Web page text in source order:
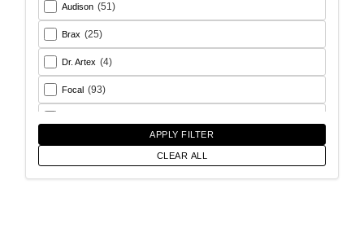
Audison (51)
Brax (25)
Dr. Artex (4)
Focal (93)
Helix (93)
APPLY FILTER
CLEAR ALL